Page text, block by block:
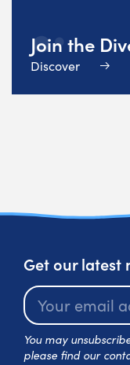
Join the
Discover
Get our latest
You may
please find our